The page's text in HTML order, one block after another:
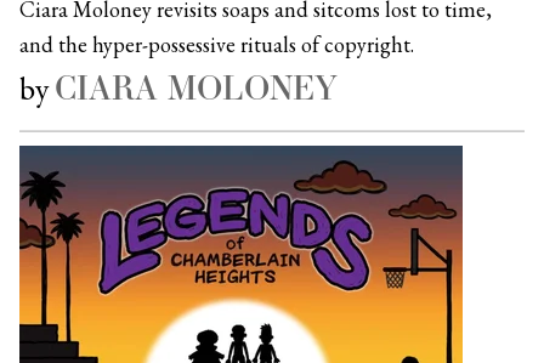
Ciara Moloney revisits soaps and sitcoms lost to time,
and the hyper-possessive rituals of copyright.
byCIARA MOLONEY